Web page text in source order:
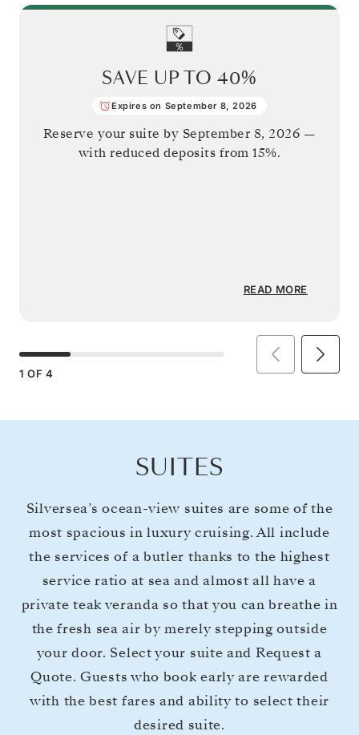
SAVE UP TO 40%
Expires on September 8, 2026
Reserve your suite by September 8, 2026 —
with reduced deposits from 15%.
READ MORE
1 OF 4
SUITES
Silversea’s ocean-view suites are some of the
most spacious in luxury cruising. All include
the services of a butler thanks to the highest
service ratio at sea and almost all have a
private teak veranda so that you can breathe in
the fresh sea air by merely stepping outside
your door. Select your suite and Request a
Quote. Guests who book early are rewarded
with the best fares and ability to select their
desired suite.